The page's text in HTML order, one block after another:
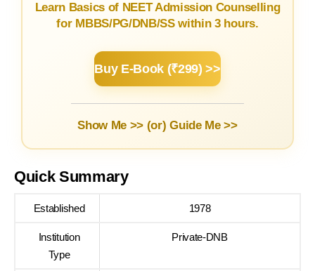
Learn Basics of NEET Admission Counselling
for MBBS/PG/DNB/SS within 3 hours.
Buy E-Book (₹299) >>
Show Me >> (or)Guide Me >>
Quick Summary
Established 1978
Institution
Type
Private-DNB